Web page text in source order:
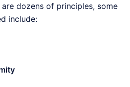
dozens of principles, some
include: